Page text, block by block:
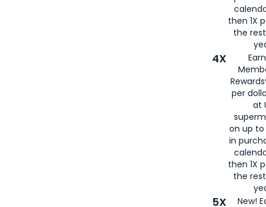
then 1X
the
4X
per
at
on up to
in
then 1X
the
5X
New!